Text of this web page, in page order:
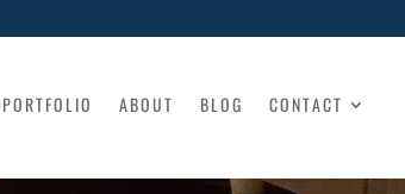
PORTFOLIO ABOUT BLOG CONTACT